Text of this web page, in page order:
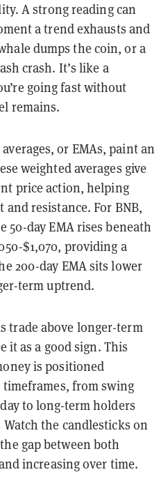
A strong reading can
a trend exhausts and
dumps the coin, or a
crash. It’s like a
going fast without
remains.
or EMAs, paint an
weighted averages give
price action, helping
resistance. For BNB,
day EMA rises beneath
$1,070, providing a
200-day EMA sits lower
term uptrend.
trade above longer-term
it as a good sign. This
is positioned
from swing
to long-term holders
the candlesticks on
gap between both
increasing over time.